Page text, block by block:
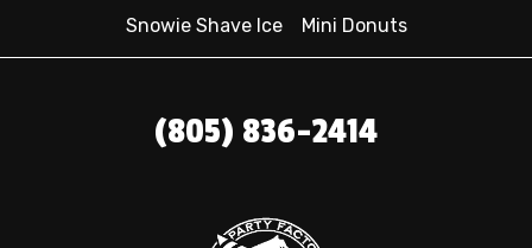
Snowie Shave Ice
Mini Donuts
(805) 836-2414